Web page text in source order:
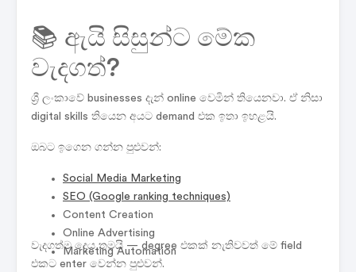
📚 ඇයි සිසුන්ට මේක
වැදගත්?
ශ්‍රී ලංකාවේ businesses දැන් online වෙමින් තියෙනවා. ඒ නිසා
digital skills තියෙන අයට demand එක ඉතා ඉහළයි.
ඔබට ඉගෙන ගන්න පුළුවන්:
Social Media Marketing
SEO (Google ranking techniques)
Content Creation
Online Advertising
Marketing Automation
වැදගත්ම දෙය තමයි — degree එකක් නැතිවවත් මේ field
එකට enter වෙන්න පුළුවන්.